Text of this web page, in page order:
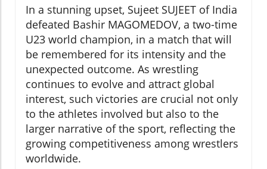
In a stunning upset, Sujeet SUJEET of India
defeated Bashir MAGOMEDOV, a two-time
U23 world champion, in a match that will
be remembered for its intensity and the
unexpected outcome. As wrestling
continues to evolve and attract global
interest, such victories are crucial not only
to the athletes involved but also to the
larger narrative of the sport, reflecting the
growing competitiveness among wrestlers
worldwide.